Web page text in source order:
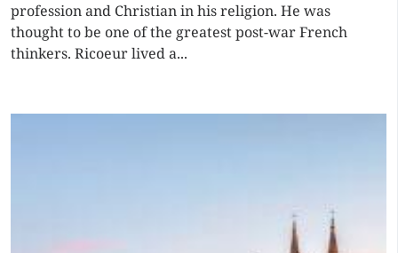
profession and Christian in his religion. He was
thought to be one of the greatest post-war French
thinkers. Ricoeur lived a...